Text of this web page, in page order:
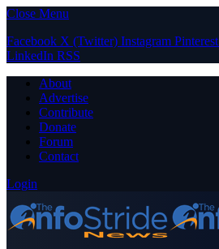
Close Menu
Facebook X (Twitter) Instagram Pinterest
LinkedIn RSS
About
Advertise
Contribute
Donate
Forum
Contact
Login